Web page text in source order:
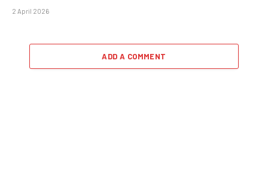
2 April 2026
ADD A COMMENT